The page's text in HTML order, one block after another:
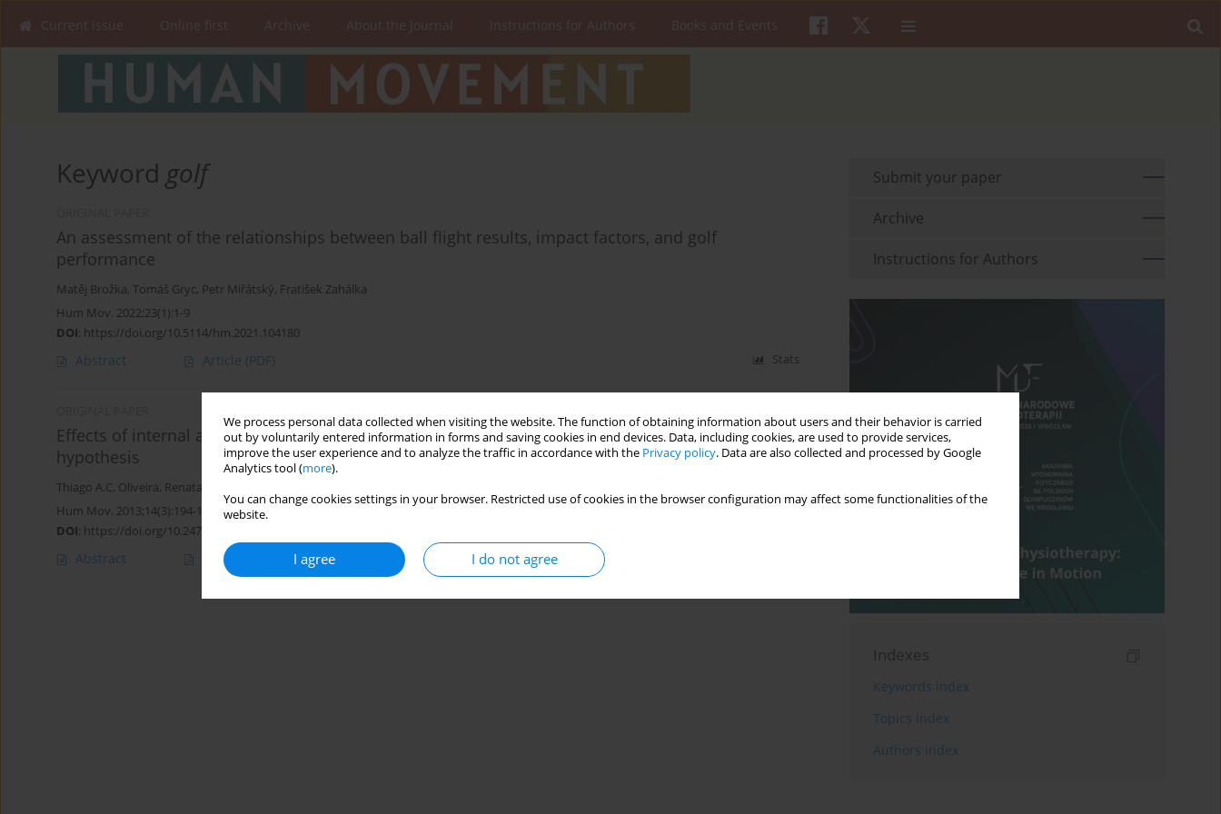
We process personal data collected when visiting the website. The function of obtaining information about users and their behavior is carried
out by voluntarily entered information in forms and saving cookies in end devices. Data, including cookies, are used to provide services,
improve the user experience and to analyze the traffic in accordance with the Privacy policy. Data are also collected and processed by Google
Analytics tool (more).
You can change cookies settings in your browser. Restricted use of cookies in the browser configuration may affect some functionalities of the
website.
I agree I do not agree
Current issue Online first Archive About the Journal Instructions for Authors Books and Events
Keyword golf
An assessment of the relationships between ball flight results, impact factors, and golf
performance
Matěj Brožka, Tomáš Gryc, Petr Miřátský, Fratišek Zahálka
Hum Mov. 2022;23(1):1-9
DOI: https://doi.org/10.5114/hm.2021.104180
Abstract Article (PDF) Stats
Effects of internal and external attentional foci on motor skill learning: testing the automation
hypothesis
Thiago A.C. Oliveira, Renata A. Denardi
Hum Mov. 2013;14(3):194-199
DOI: https://doi.org/10.2478/humo-2013-0022
Abstract Article
Submit your paper
Archive
Instructions for Authors
Indexes
Keywords index
Topics index
Authors index